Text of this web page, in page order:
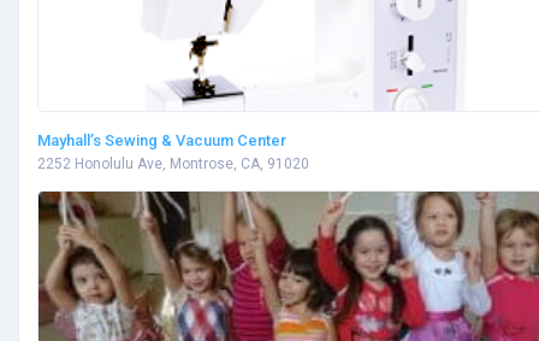
Mayhall’s Sewing & Vacuum Center
2252 Honolulu Ave, Montrose, CA, 91020